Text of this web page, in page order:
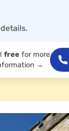
free for more
→